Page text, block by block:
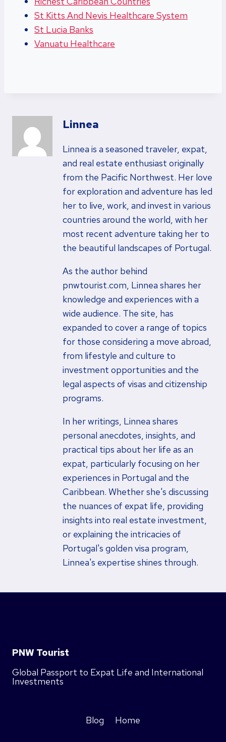
St Kitts And Nevis Healthcare System
St Lucia Banks
Vanuatu Healthcare
Linnea
Linnea is a seasoned traveler, expat,
and real estate enthusiast originally
from the Pacific Northwest. Her love
for exploration and adventure has led
her to live, work, and invest in various
countries around the world, with her
most recent adventure taking her to
the beautiful landscapes of Portugal.
As the author behind
pnwtourist.com, Linnea shares her
knowledge and experiences with a
wide audience. The site, has
expanded to cover a range of topics
for those considering a move abroad,
from lifestyle and culture to
investment opportunities and the
legal aspects of visas and citizenship
programs.
In her writings, Linnea shares
personal anecdotes, insights, and
practical tips about her life as an
expat, particularly focusing on her
experiences in Portugal and the
Caribbean. Whether she's discussing
the nuances of expat life, providing
insights into real estate investment,
or explaining the intricacies of
Portugal's golden visa program,
Linnea's expertise shines through.
PNW Tourist
Global Passport to Expat Life and International
Investments
Blog Home